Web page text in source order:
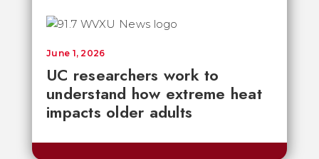
UC researchers work to
understand how extreme heat
impacts older adults
June 1, 2026